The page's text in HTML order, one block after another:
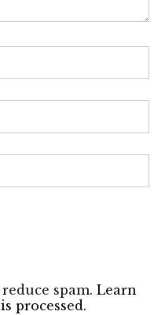
spam. Learn
processed.